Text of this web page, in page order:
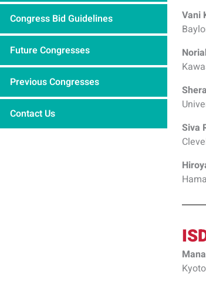
Congress Bid Guidelines
Future Congresses
Previous Congresses
Contact Us
Vani
Siva